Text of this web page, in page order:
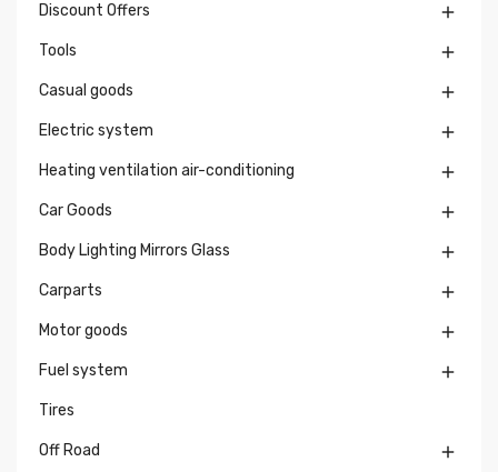
Discount Offers 
Tools 
Casual goods 
Electric system 
Heating ventilation air-conditioning 
Car Goods 
Body Lighting Mirrors Glass 
Carparts 
Motor goods 
Fuel system 
Tires
Off Road 